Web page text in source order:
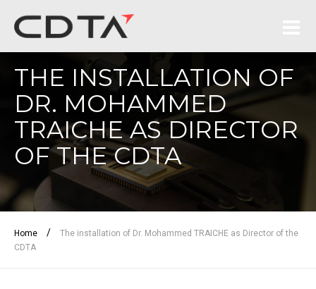
THE INSTALLATION OF
DR. MOHAMMED
TRAICHE AS DIRECTOR
OF THE CDTA
Home /
The installation of Dr. Mohammed TRAICHE as Director of the
CDTA